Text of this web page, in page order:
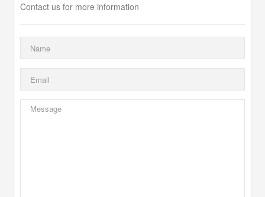
Contact us for more information